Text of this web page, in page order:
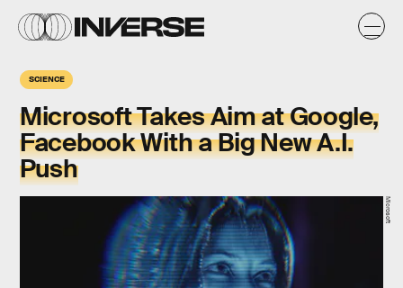
SCIENCE
Microsoft Takes Aim at Google,
Facebook With a Big New A.I.
Push
Microsoft